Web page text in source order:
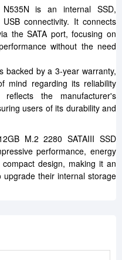
is an internal SSD,
connectivity. It connects
the SATA port, focusing on
without the need
backed by a 3-year warranty,
mind regarding its reliability
the manufacturer's
users of its durability and
M.2 2280 SATAIII SSD
performance, energy
design, making it an
their internal storage